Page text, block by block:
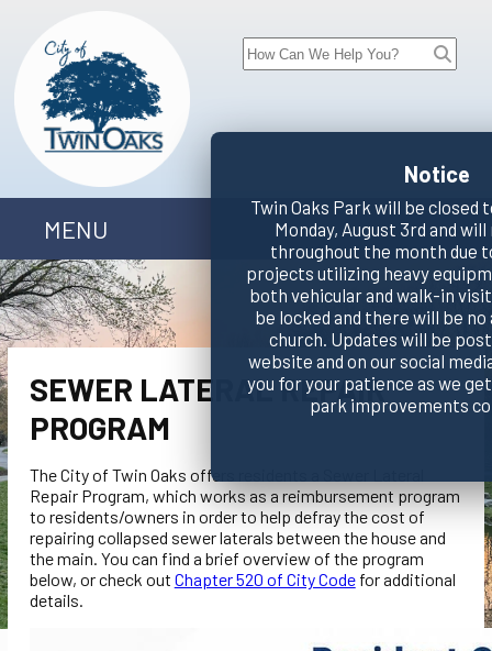
Notice
Twin Oaks Park will be closed
Monday, August 3rd and
throughout the month due
projects utilizing heavy
both vehicular and walk-in
be locked and there will be
church. Updates will be
website and on our social
you for your patience as we
park improvements
MENU
SEWER LATERAL REPAIR
PROGRAM
The City of Twin Oaks offers residents a Sewer Lateral
Repair Program, which works as a reimbursement program
to residents/owners in order to help defray the cost of
repairing collapsed sewer laterals between the house and
the main. You can find a brief overview of the program
below, or check out Chapter 520 of City Codefor additional
details.